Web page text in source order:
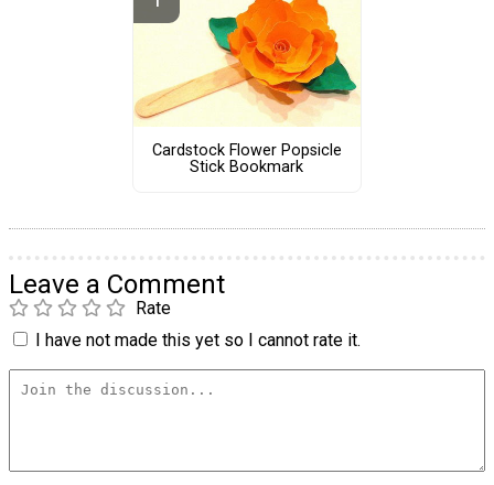
Cardstock Flower Popsicle
Stick Bookmark
Leave a Comment
Rate
I have not made this yet so I cannot rate it.